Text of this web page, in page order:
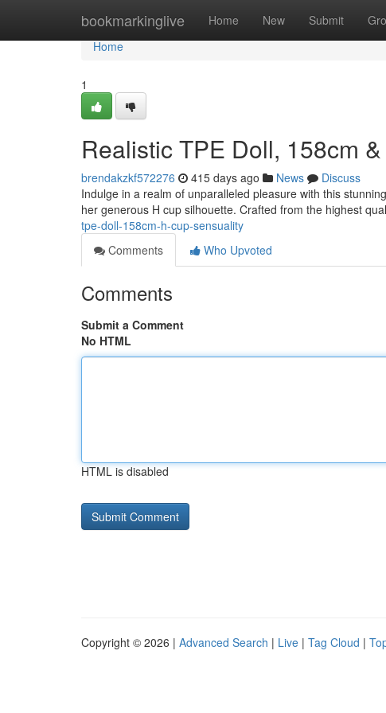
bookmarkinglive Home New Submit
Home
Home
1
Realistic TPE Doll, 158cm
brendakzkf572276 415 days ago News
Discuss
Indulge in a realm of unparalleled pleasure with this
her generous H cup silhouette. Crafted from the highest
tpe-doll-158cm-h-cup-sensuality
Comments
Who Upvoted
Comments
Submit a Comment
No HTML
HTML is disabled
Copyright © 2026 | Advanced Search | Live | Tag Cloud |